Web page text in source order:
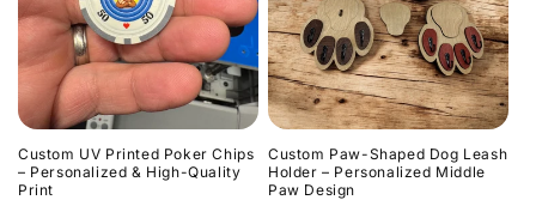
Custom UV Printed Poker Chips
– Personalized & High-Quality
Print
Custom Paw-Shaped Dog Leash
Holder – Personalized Middle
Paw Design